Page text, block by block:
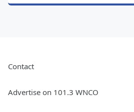
Contact
Advertise on 101.3 WNCO